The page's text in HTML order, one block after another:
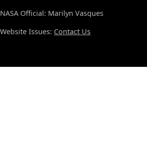
NASA Official: Marilyn Vasques
Website Issues: Contact Us